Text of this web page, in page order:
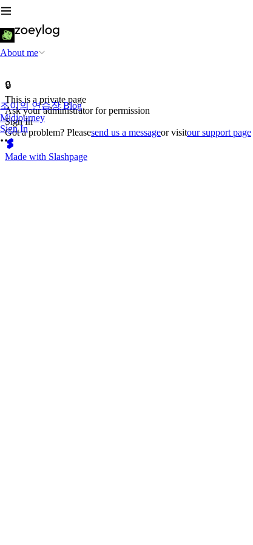
About me
조이의 연습장 Blog
Midjourney
Sign In
🔒
This is a private page
Ask your administrator for permission
Sign In
Got a problem? Pleasesend us a messageor visitour support page
Made with Slashpage